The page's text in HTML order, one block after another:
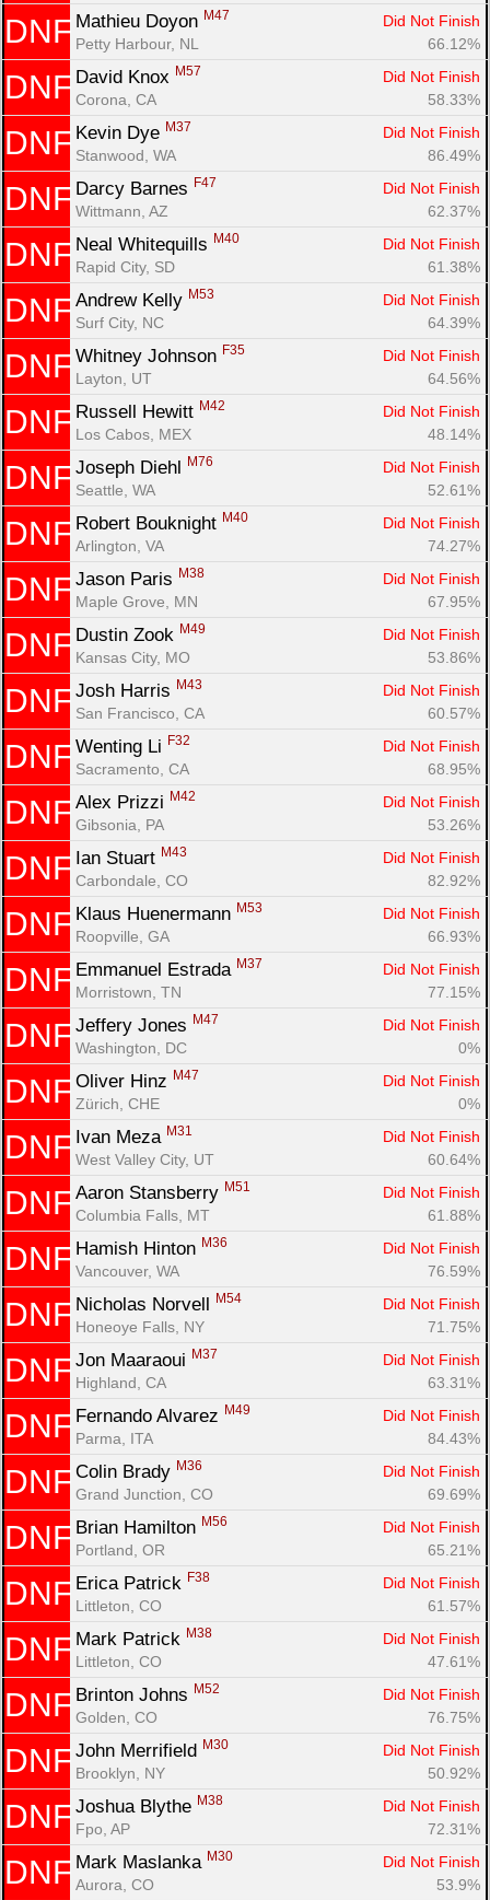
DNF Mathieu Doyon M47
Did Not Finish
Petty Harbour, NL
66.12%
DNF David Knox M57
Did Not Finish
Corona, CA
58.33%
DNF Kevin Dye M37
Did Not Finish
Stanwood, WA
86.49%
DNF Darcy Barnes F47
Did Not Finish
Wittmann, AZ
62.37%
DNF Neal Whitequills M40
Did Not Finish
Rapid City, SD
61.38%
DNF Andrew Kelly M53
Did Not Finish
Surf City, NC
64.39%
DNF Whitney Johnson F35
Did Not Finish
Layton, UT
64.56%
DNF Russell Hewitt M42
Did Not Finish
Los Cabos, MEX
48.14%
DNF Joseph Diehl M76
Did Not Finish
Seattle, WA
52.61%
DNF Robert Bouknight M40
Did Not Finish
Arlington, VA
74.27%
DNF Jason Paris M38
Did Not Finish
Maple Grove, MN
67.95%
DNF Dustin Zook M49
Did Not Finish
Kansas City, MO
53.86%
DNF Josh Harris M43
Did Not Finish
San Francisco, CA
60.57%
DNF Wenting Li F32
Did Not Finish
Sacramento, CA
68.95%
DNF Alex Prizzi M42
Did Not Finish
Gibsonia, PA
53.26%
DNF Ian Stuart M43
Did Not Finish
Carbondale, CO
82.92%
DNF Klaus Huenermann M53
Did Not Finish
Roopville, GA
66.93%
DNF Emmanuel Estrada M37
Did Not Finish
Morristown, TN
77.15%
DNF Jeffery Jones M47
Did Not Finish
Washington, DC
0%
DNF Oliver Hinz M47
Did Not Finish
Zürich, CHE
0%
DNF Ivan Meza M31
Did Not Finish
West Valley City, UT
60.64%
DNF Aaron Stansberry M51
Did Not Finish
Columbia Falls, MT
61.88%
DNF Hamish Hinton M36
Did Not Finish
Vancouver, WA
76.59%
DNF Nicholas Norvell M54
Did Not Finish
Honeoye Falls, NY
71.75%
DNF Jon Maaraoui M37
Did Not Finish
Highland, CA
63.31%
DNF Fernando Alvarez M49
Did Not Finish
Parma, ITA
84.43%
DNF Colin Brady M36
Did Not Finish
Grand Junction, CO
69.69%
DNF Brian Hamilton M56
Did Not Finish
Portland, OR
65.21%
DNF Erica Patrick F38
Did Not Finish
Littleton, CO
61.57%
DNF Mark Patrick M38
Did Not Finish
Littleton, CO
47.61%
DNF Brinton Johns M52
Did Not Finish
Golden, CO
76.75%
DNF John Merrifield M30
Did Not Finish
Brooklyn, NY
50.92%
DNF Joshua Blythe M38
Did Not Finish
Fpo, AP
72.31%
DNF Mark Maslanka M30
Did Not Finish
Aurora, CO
53.9%